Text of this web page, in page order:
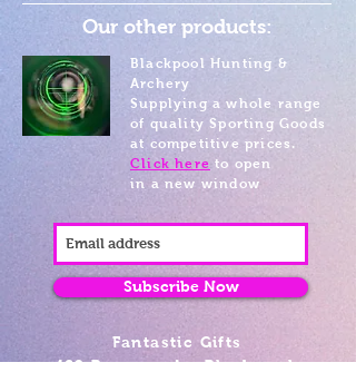
Our other products:
Blackpool Hunting &
Archery
Supplying a whole range
of quality Sporting Goods
at competitive prices.
Click here to open
in a new window
Subscribe Now
Fantastic Gifts
489 Promenade, Blackpool,